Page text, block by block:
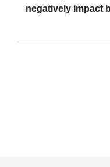
negatively impact